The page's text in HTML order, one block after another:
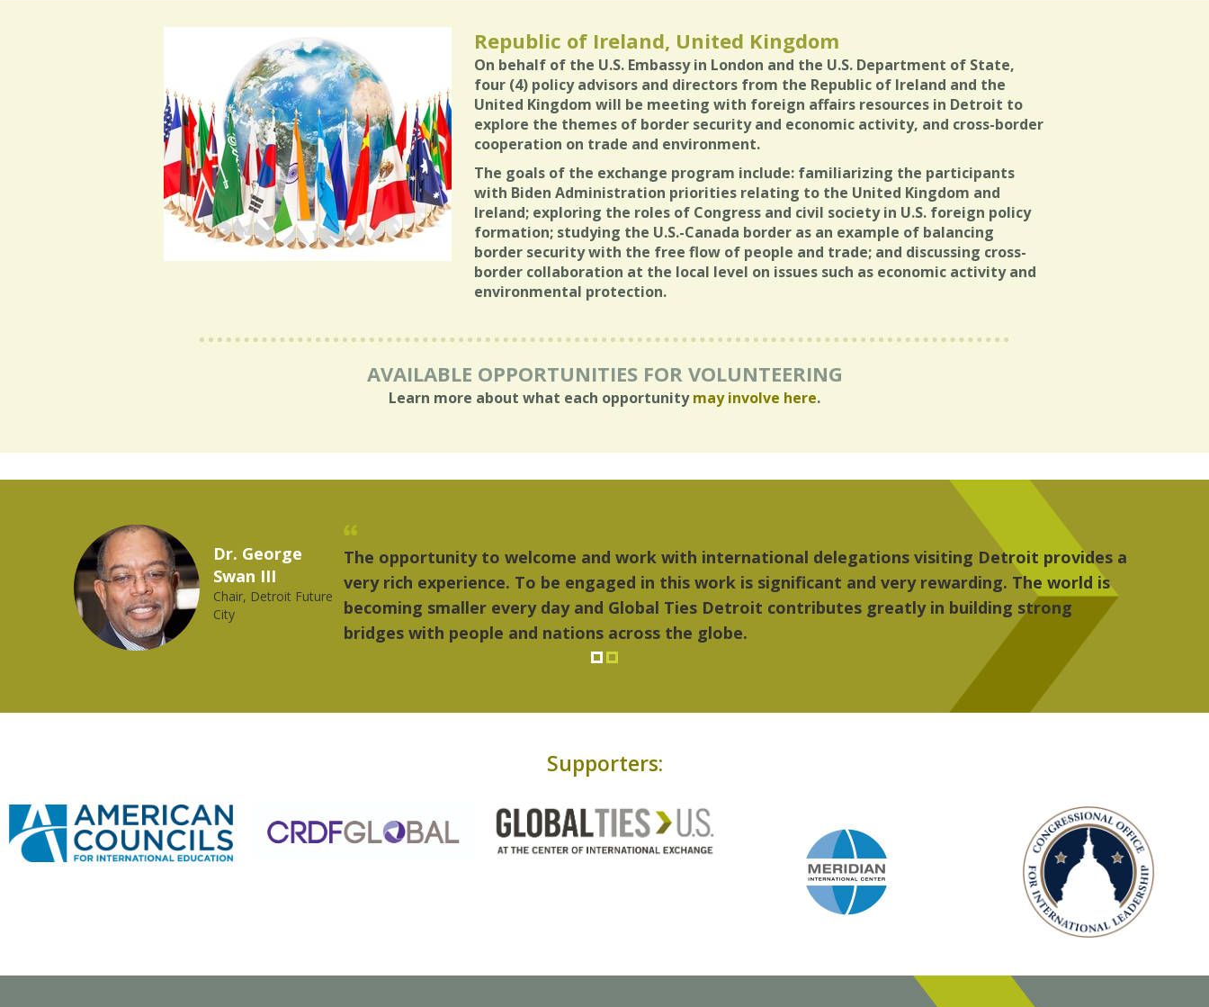
Republic of Ireland, United Kingdom
On behalf of the U.S. Embassy in London and the U.S. Department of State,
four (4) policy advisors and directors from the Republic of Ireland and the
United Kingdom will be meeting with foreign affairs resources in Detroit to
explore the themes of border security and economic activity, and cross-border
cooperation on trade and environment.
The goals of the exchange program include: familiarizing the participants
with Biden Administration priorities relating to the United Kingdom and
Ireland; exploring the roles of Congress and civil society in U.S. foreign policy
formation; studying the U.S.-Canada border as an example of balancing
border security with the free flow of people and trade; and discussing cross-
border collaboration at the local level on issues such as economic activity and
environmental protection.
AVAILABLE OPPORTUNITIES FOR VOLUNTEERING
Learn more about what each opportunitymay involve here.
Marcelo Torres
2023 YLAI fellow
"The things I liked most about Detroit were the culture, the people, the art and the
music...Detroit became my home."
Supporters: